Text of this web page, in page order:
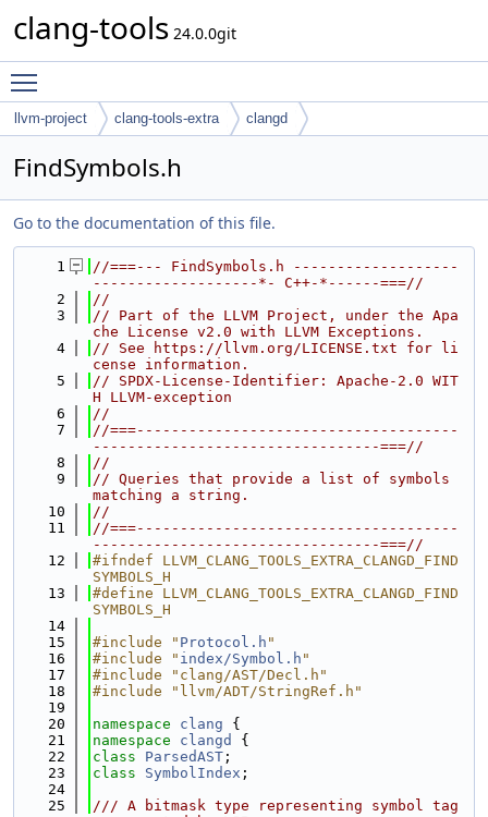
clang-tools 24.0.0git
llvm-project clang-tools-extra clangd
FindSymbols.h
Go to the documentation of this file.
    1
//===--- FindSymbols.h -------------------
-------------------*- C++-*------===//
    2
//
    3
// Part of the LLVM Project, under the Apa
che License v2.0 with LLVM Exceptions.
    4
// See https://llvm.org/LICENSE.txt for li
cense information.
    5
// SPDX-License-Identifier: Apache-2.0 WIT
H LLVM-exception
    6
//
    7
//===-------------------------------------
---------------------------------===//
    8
//
    9
// Queries that provide a list of symbols
matching a string.
   10
//
   11
//===-------------------------------------
---------------------------------===//
   12
#ifndef LLVM_CLANG_TOOLS_EXTRA_CLANGD_FIND
SYMBOLS_H
   13
#define LLVM_CLANG_TOOLS_EXTRA_CLANGD_FIND
SYMBOLS_H
   14
   15
#include " Protocol.h "
   16
#include " index/Symbol.h "
   17
#include "clang/AST/Decl.h"
   18
#include "llvm/ADT/StringRef.h"
   19
   20
namespace clang {
   21
namespace clangd
{
   22
class ParsedAST ;
   23
class SymbolIndex ;
   24
   25
/// A bitmask type representing symbol tag